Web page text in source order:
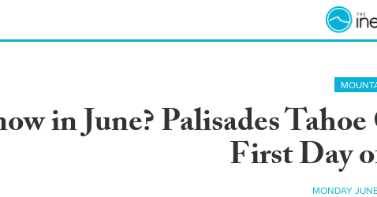
in June? Palisades
First Day
MONDAY